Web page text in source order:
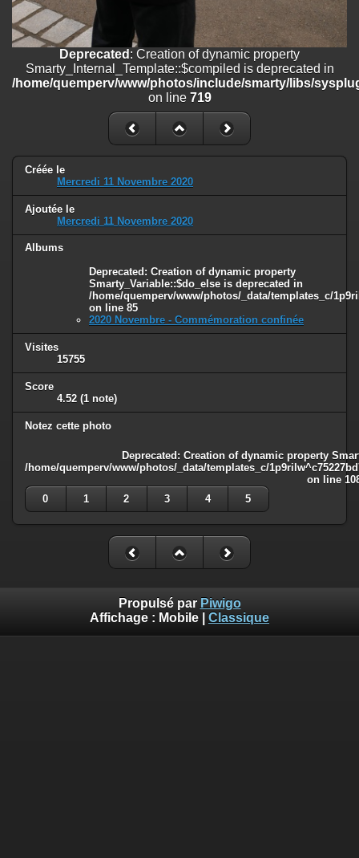
Deprecated : Creation of dynamic property
Smarty_Internal_Template::$compiled is deprecated in
/home/quemperv/www/photos/include/smarty/libs/
on line 719
Créée le
Mercredi 11 Novembre 2020
Ajoutée le
Mercredi 11 Novembre 2020
Albums
Deprecated : Creation of dynamic property
Smarty_Variable::$do_else is deprecated in
/home/quemperv/www/photos/_data/templates_c/
on line 85
2020 Novembre - Commémoration confinée
Visites
15755
Score
4.52 (1 note)
Notez cette photo
Deprecated: Creation of dynamic property
/home/quemperv/www/photos/_data/templates_c/
on line
0
1 2 3 4 5
Propulsé par Piwigo
Affichage : Mobile Classique